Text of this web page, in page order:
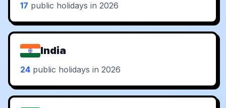
17 public holidays in 2026
India
24 public holidays in 2026